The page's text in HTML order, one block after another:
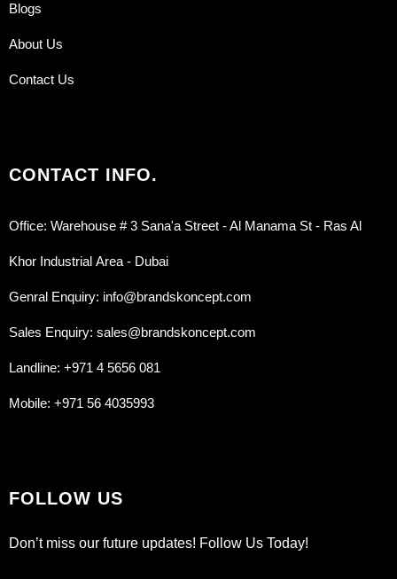
Blogs
About Us
Contact Us
CONTACT INFO.
Office: Warehouse # 3 Sana'a Street - Al Manama St - Ras Al
Khor Industrial Area - Dubai
Genral Enquiry: info@brandskoncept.com
Sales Enquiry: sales@brandskoncept.com
Landline: +971 4 5656 081
Mobile: +971 56 4035993
FOLLOW US
Don’t miss our future updates! Follow Us Today!